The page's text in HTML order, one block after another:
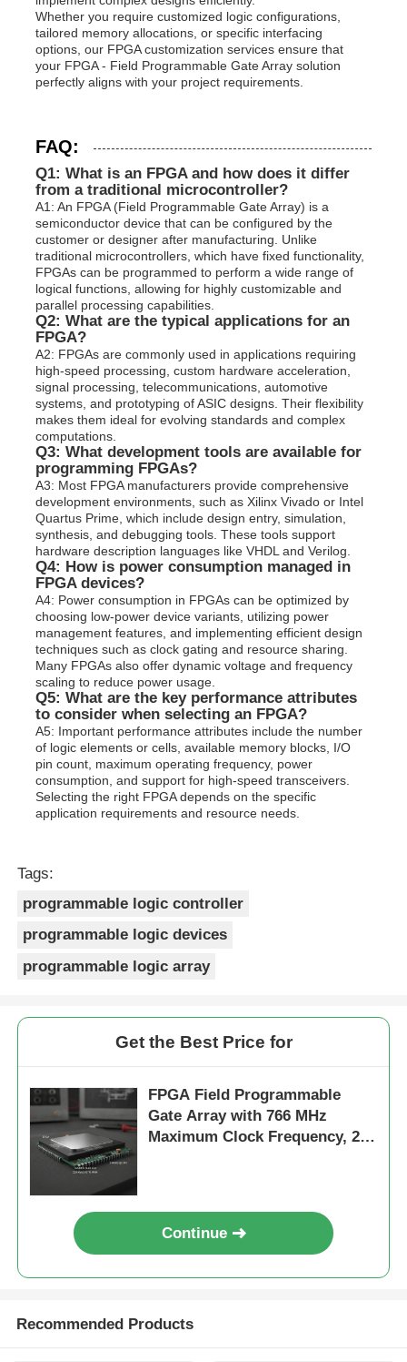
Whether you require customized logic configurations,
tailored memory allocations, or specific interfacing
options, our FPGA customization services ensure that
your FPGA - Field Programmable Gate Array solution
perfectly aligns with your project requirements.
FAQ:
Q1: What is an FPGA and how does it differ
from a traditional microcontroller?
A1: An FPGA (Field Programmable Gate Array) is a
semiconductor device that can be configured by the
customer or designer after manufacturing. Unlike
traditional microcontrollers, which have fixed functionality,
FPGAs can be programmed to perform a wide range of
logical functions, allowing for highly customizable and
parallel processing capabilities.
Q2: What are the typical applications for an
FPGA?
A2: FPGAs are commonly used in applications requiring
high-speed processing, custom hardware acceleration,
signal processing, telecommunications, automotive
systems, and prototyping of ASIC designs. Their flexibility
makes them ideal for evolving standards and complex
computations.
Q3: What development tools are available for
programming FPGAs?
A3: Most FPGA manufacturers provide comprehensive
development environments, such as Xilinx Vivado or Intel
Quartus Prime, which include design entry, simulation,
synthesis, and debugging tools. These tools support
hardware description languages like VHDL and Verilog.
Q4: How is power consumption managed in
FPGA devices?
A4: Power consumption in FPGAs can be optimized by
choosing low-power device variants, utilizing power
management features, and implementing efficient design
techniques such as clock gating and resource sharing.
Many FPGAs also offer dynamic voltage and frequency
scaling to reduce power usage.
Q5: What are the key performance attributes
to consider when selecting an FPGA?
A5: Important performance attributes include the number
of logic elements or cells, available memory blocks, I/O
pin count, maximum operating frequency, power
consumption, and support for high-speed transceivers.
Selecting the right FPGA depends on the specific
application requirements and resource needs.
Tags:
programmable logic controller
programmable logic devices
programmable logic array
Get the Best Price for
FPGA Field Programmable
Gate Array with 766 MHz
Maximum Clock Frequency, 229
Continue
Recommended Products